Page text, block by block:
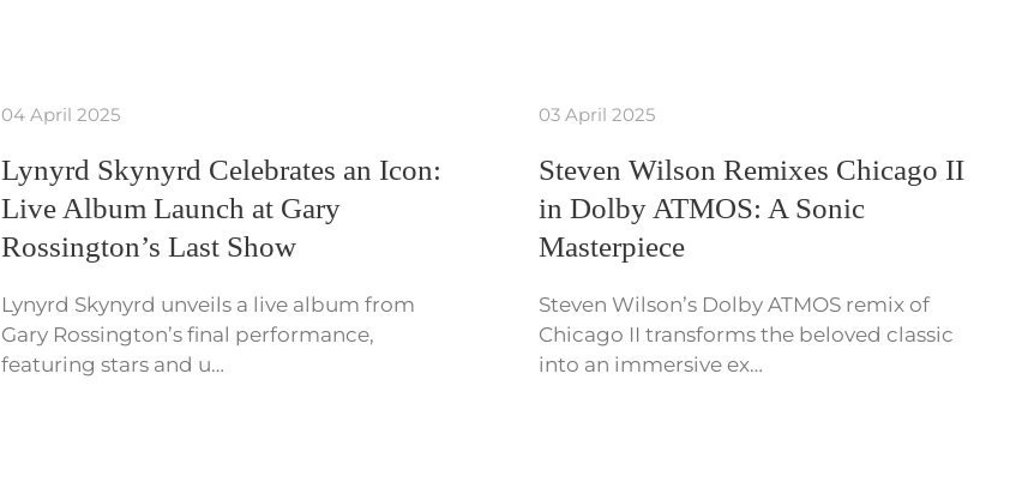
04 April 2025
Lynyrd Skynyrd Celebrates an Icon:
Live Album Launch at Gary
Rossington’s Last Show
Lynyrd Skynyrd unveils a live album from
Gary Rossington’s final performance,
featuring stars and u…
03 April 2025
Steven Wilson Remixes Chicago II
in Dolby ATMOS: A Sonic
Masterpiece
Steven Wilson’s Dolby ATMOS remix of
Chicago II transforms the beloved classic
into an immersive ex…